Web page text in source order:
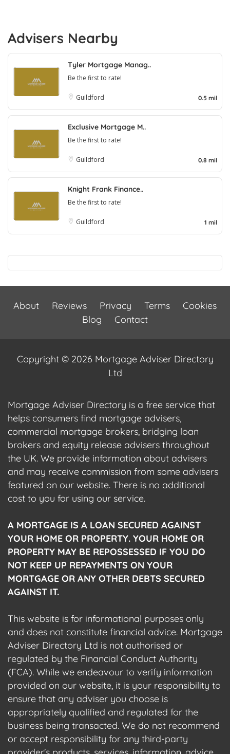
Advisers Nearby
Tyler Mortgage Manag..
Be the first to rate!
Guildford 0.5 mil
Exclusive Mortgage M..
Be the first to rate!
Guildford 0.8 mil
Knight Frank Finance..
Be the first to rate!
Guildford 1 mil
About Reviews Privacy Terms
Cookies
Blog
Contact
Copyright © 2026 Mortgage Adviser Directory
Ltd
Mortgage Adviser Directory is a free service that
helps consumers find mortgage advisers,
commercial mortgage brokers, bridging loan
brokers and equity release advisers throughout
the UK. We provide information about advisers
and may receive commission from some advisers
featured on our website. There is no additional
cost to you for using our service.
A MORTGAGE IS A LOAN SECURED AGAINST
YOUR HOME OR PROPERTY. YOUR HOME OR
PROPERTY MAY BE REPOSSESSED IF YOU DO
NOT KEEP UP REPAYMENTS ON YOUR
MORTGAGE OR ANY OTHER DEBTS SECURED
AGAINST IT.
This website is for informational purposes only
and does not constitute financial advice. Mortgage
Adviser Directory Ltd is not authorised or
regulated by the Financial Conduct Authority
(FCA). While we endeavour to verify information
provided on our website, it is your responsibility to
ensure that any adviser you choose is
appropriately qualified and regulated for the
business being transacted. We do not recommend
or accept responsibility for any third-party